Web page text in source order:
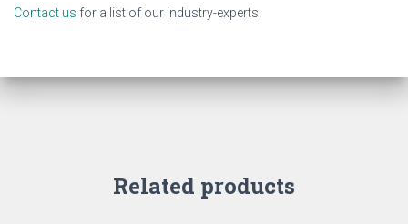
Contact us for a list of our industry-experts.
Related products